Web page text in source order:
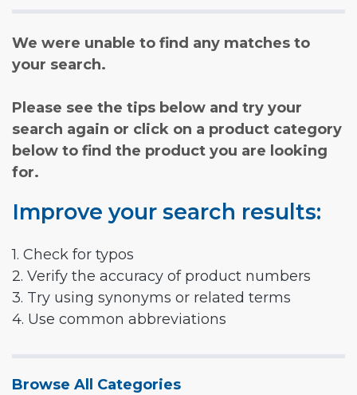
We were unable to find any matches to
your search.
Please see the tips below and try your
search again or click on a product category
below to find the product you are looking
for.
Improve your search results:
1. Check for typos
2. Verify the accuracy of product numbers
3. Try using synonyms or related terms
4. Use common abbreviations
Browse All Categories